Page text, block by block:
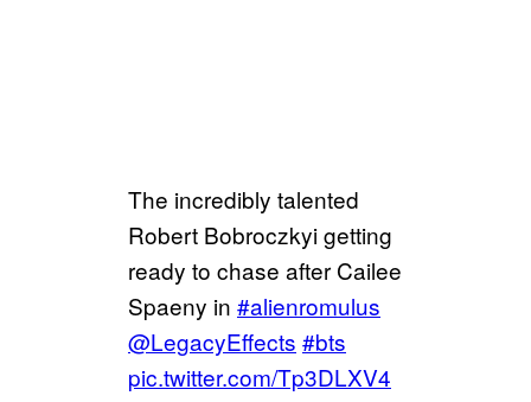
The incredibly talented
Robert Bobroczkyi getting
ready to chase after Cailee
Spaeny in #alienromulus
@LegacyEffects #bts
pic.twitter.com/Tp3DLXV4